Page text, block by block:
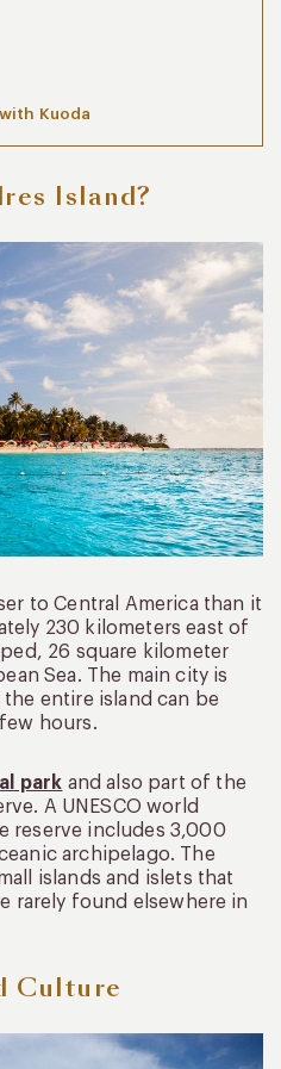
Kuoda
Island?
to Central America than it
230 kilometers east of
26 square kilometer
Sea. The main city is
entire island can be
hours.
park and also part of the
A UNESCO world
reserve includes 3,000
archipelago. The
islands and islets that
rarely found elsewhere in
Culture